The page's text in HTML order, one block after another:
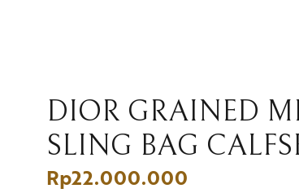
Celine
Chanel
Dior
Goyard
Hermes
DIOR GRAINED
SLING BAG
Rp22.000.000